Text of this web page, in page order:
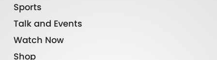
Sports
Talk and Events
Watch Now
Shop